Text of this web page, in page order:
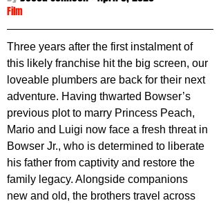
Film
Three years after the first instalment of
this likely franchise hit the big screen, our
loveable plumbers are back for their next
adventure. Having thwarted Bowser’s
previous plot to marry Princess Peach,
Mario and Luigi now face a fresh threat in
Bowser Jr., who is determined to liberate
his father from captivity and restore the
family legacy. Alongside companions
new and old, the brothers travel across